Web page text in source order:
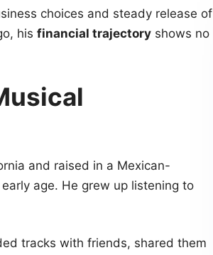
choices and steady release of
his financial trajectory shows no
and raised in a Mexican-
age. He grew up listening to
tracks with friends, shared them